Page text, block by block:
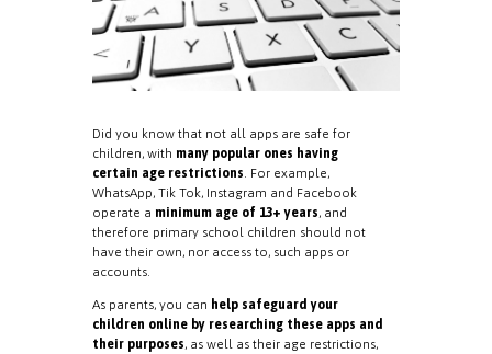
Did you know that not all apps are safe for
children, with many popular ones having
certain age restrictions. For example,
WhatsApp, Tik Tok, Instagram and Facebook
operate a minimum age of 13+ years, and
therefore primary school children should not
have their own, nor access to, such apps or
accounts.
As parents, you can help safeguard your
children online by researching these apps and
their purposes, as well as their age restrictions,